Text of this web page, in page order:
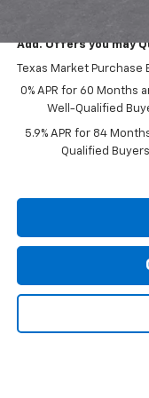
Add. Offers you may
Texas Market Purchase
0% APR for 60 Months
Well-Qualified
5.9% APR for 84
Qualified